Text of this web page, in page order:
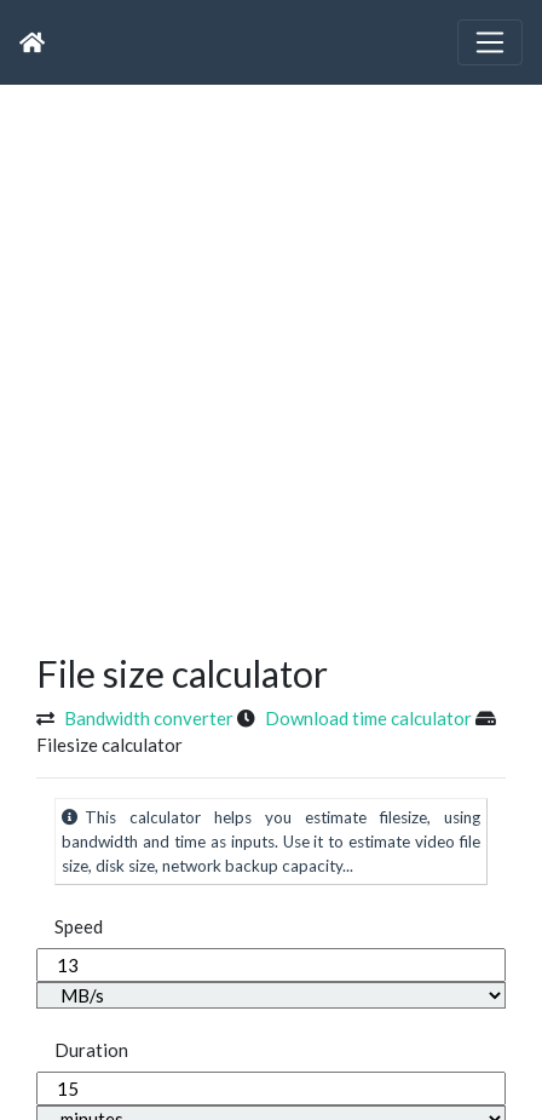
File size calculator
Bandwidth converter
Download time calculator
Filesize calculator
This calculator helps you estimate filesize, using
bandwidth and time as inputs. Use it to estimate video file
size, disk size, network backup capacity...
Speed
Duration